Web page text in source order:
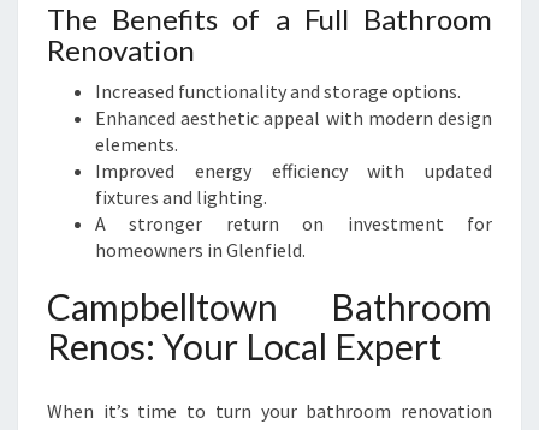
The Benefits of a Full Bathroom
Renovation
Increased functionality and storage options.
Enhanced aesthetic appeal with modern design
elements.
Improved energy efficiency with updated
fixtures and lighting.
A stronger return on investment for
homeowners in Glenfield.
Campbelltown Bathroom
Renos: Your Local Expert
When it’s time to turn your bathroom renovation